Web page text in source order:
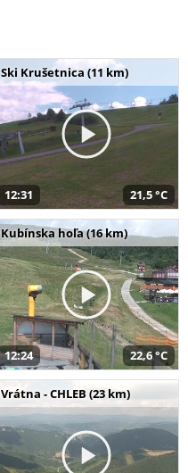
Ski Krušetnica (11 km)
12:31 21,5 °C
Kubínska hoľa (16 km)
12:24 22,6 °C
Vrátna - CHLEB (23 km)